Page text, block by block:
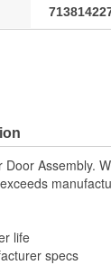
Assembly.
life
specs